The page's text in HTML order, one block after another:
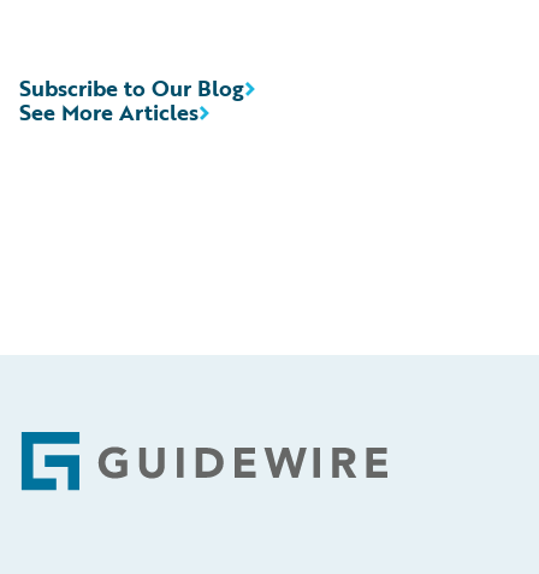
See More Articles
Subscribe to Our Blog
Footer